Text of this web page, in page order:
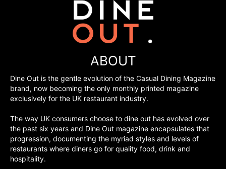
ABOUT
Dine Out is the gentle evolution of the Casual Dining Magazine
brand, now becoming the only monthly printed magazine
exclusively for the UK restaurant industry.
The way UK consumers choose to dine out has evolved over
the past six years and Dine Out magazine encapsulates that
progression, documenting the myriad styles and levels of
restaurants where diners go for quality food, drink and
hospitality.